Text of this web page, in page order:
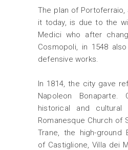
The plan of
it today, is due to the
Medici who after
Cosmopoli, in 1548
defensive works.
In 1814, the city gave
Napoleon
historical and
Romanesque Church of
Trane, the high-ground
of Castiglione, Villa dei